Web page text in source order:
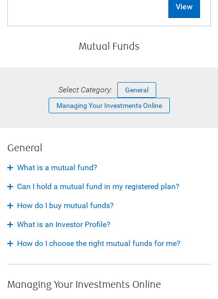
View
Mutual Funds
Select Category:
General
Managing Your Investments Online
General
What is a mutual fund?
Can I hold a mutual fund in my registered plan?
How do I buy mutual funds?
What is an Investor Profile?
How do I choose the right mutual funds for me?
Managing Your Investments Online